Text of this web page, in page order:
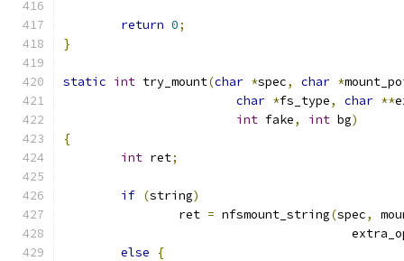
return 0;
}
static int try_mount(char *spec, char *
char *fs_type, char **
int fake, int bg)
{
int ret;
if (string)
		ret
= nfsmount_string(spec,
else
{